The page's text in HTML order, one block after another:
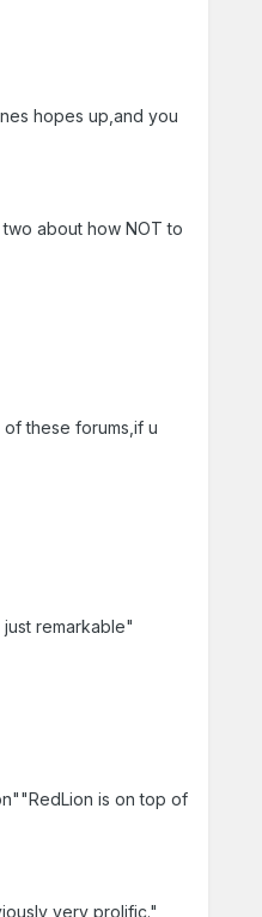
hopes up,and you
about how NOT to
these forums,if u
remarkable"
is on top of
very prolific."